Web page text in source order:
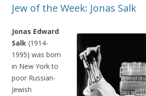
Jew of the Week: Jonas Salk
Jonas Edward
Salk (1914-
1995) was born
in New York to
poor Russian-
Jewish